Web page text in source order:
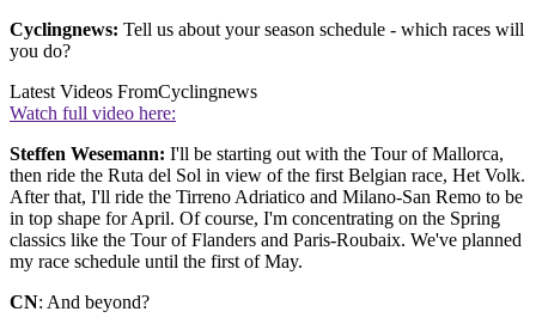
Cyclingnews: Tell us about your season schedule - which races will
you do?
Latest Videos FromCyclingnews
Watch full video here:
Steffen Wesemann: I'll be starting out with the Tour of Mallorca,
then ride the Ruta del Sol in view of the first Belgian race, Het Volk.
After that, I'll ride the Tirreno Adriatico and Milano-San Remo to be
in top shape for April. Of course, I'm concentrating on the Spring
classics like the Tour of Flanders and Paris-Roubaix. We've planned
my race schedule until the first of May.
CN: And beyond?